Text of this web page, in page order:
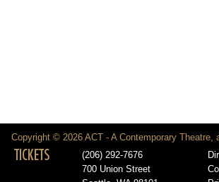
Copyright © 2026 ACT - A Contemporary Theatre,
TICKETS
(206) 292-7676
700 Union Street